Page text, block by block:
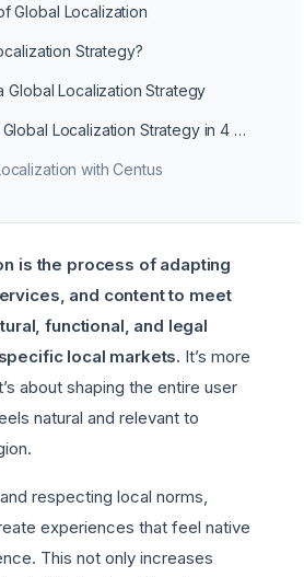
Global Localization
Strategy?
Global Localization Strategy
Localization Strategy in 4 Steps
with Centus
is the process of adapting
and content to meet
functional, and legal
local markets. It’s more
about shaping the entire user
natural and relevant to
respecting local norms,
experiences that feel native
This not only increases